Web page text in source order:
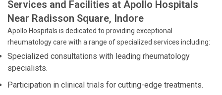
Services and Facilities at Apollo Hospitals
Near Radisson Square, Indore
Apollo Hospitals is dedicated to providing exceptional
rheumatology care with a range of specialized services including:
Specialized consultations with leading rheumatology
specialists.
Participation in clinical trials for cutting-edge treatments.